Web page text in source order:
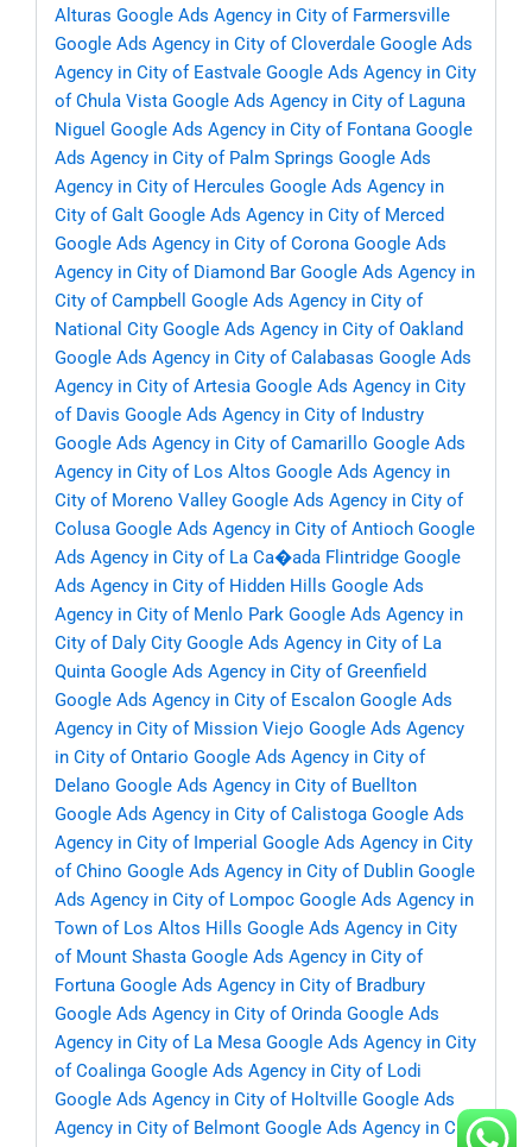
Alturas Google Ads Agency in City of Farmersville
Google Ads Agency in City of Cloverdale Google Ads
Agency in City of Eastvale Google Ads Agency in City
of Chula Vista Google Ads Agency in City of Laguna
Niguel Google Ads Agency in City of Fontana Google
Ads Agency in City of Palm Springs Google Ads
Agency in City of Hercules Google Ads Agency in
City of Galt Google Ads Agency in City of Merced
Google Ads Agency in City of Corona Google Ads
Agency in City of Diamond Bar Google Ads Agency in
City of Campbell
Google Ads Agency in City of
National City Google Ads Agency in City of Oakland
Google Ads Agency in City of Calabasas Google Ads
Agency in City of Artesia Google Ads Agency in City
of Davis Google Ads Agency in City of Industry
Google Ads Agency in City of Camarillo Google Ads
Agency in City of Los Altos Google Ads Agency in
City of Moreno Valley Google Ads Agency in City of
Colusa Google Ads Agency in City of Antioch Google
Ads Agency in City of La Ca�ada Flintridge Google
Ads Agency in City of Hidden Hills Google Ads
Agency in City of Menlo Park Google Ads Agency in
City of Daly City Google Ads Agency in City of La
Quinta Google Ads Agency in City of Greenfield
Google Ads Agency in City of Escalon Google Ads
Agency in City of Mission Viejo Google Ads Agency
in City of Ontario Google Ads Agency in City of
Delano Google Ads Agency in City of Buellton
Google Ads Agency in City of Calistoga Google Ads
Agency in City of Imperial Google Ads Agency in City
of Chino Google Ads Agency in City of Dublin Google
Ads Agency in City of Lompoc Google Ads Agency in
Town of Los Altos Hills Google Ads Agency in City
of Mount Shasta Google Ads Agency in City of
Fortuna Google Ads Agency in City of Bradbury
Google Ads Agency in City of Orinda Google Ads
Agency in City of La Mesa Google Ads Agency in City
of Coalinga Google Ads Agency in City of Lodi
Google Ads Agency in City of Holtville Google Ads
Agency in City of Belmont Google Ads Agency in City